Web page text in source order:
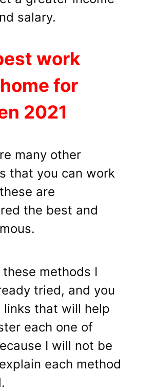
salary.
work
for
2021
many other
that you can work
are
the best and
methods I
tried, and you
that will help
each one of
I will not be
each method